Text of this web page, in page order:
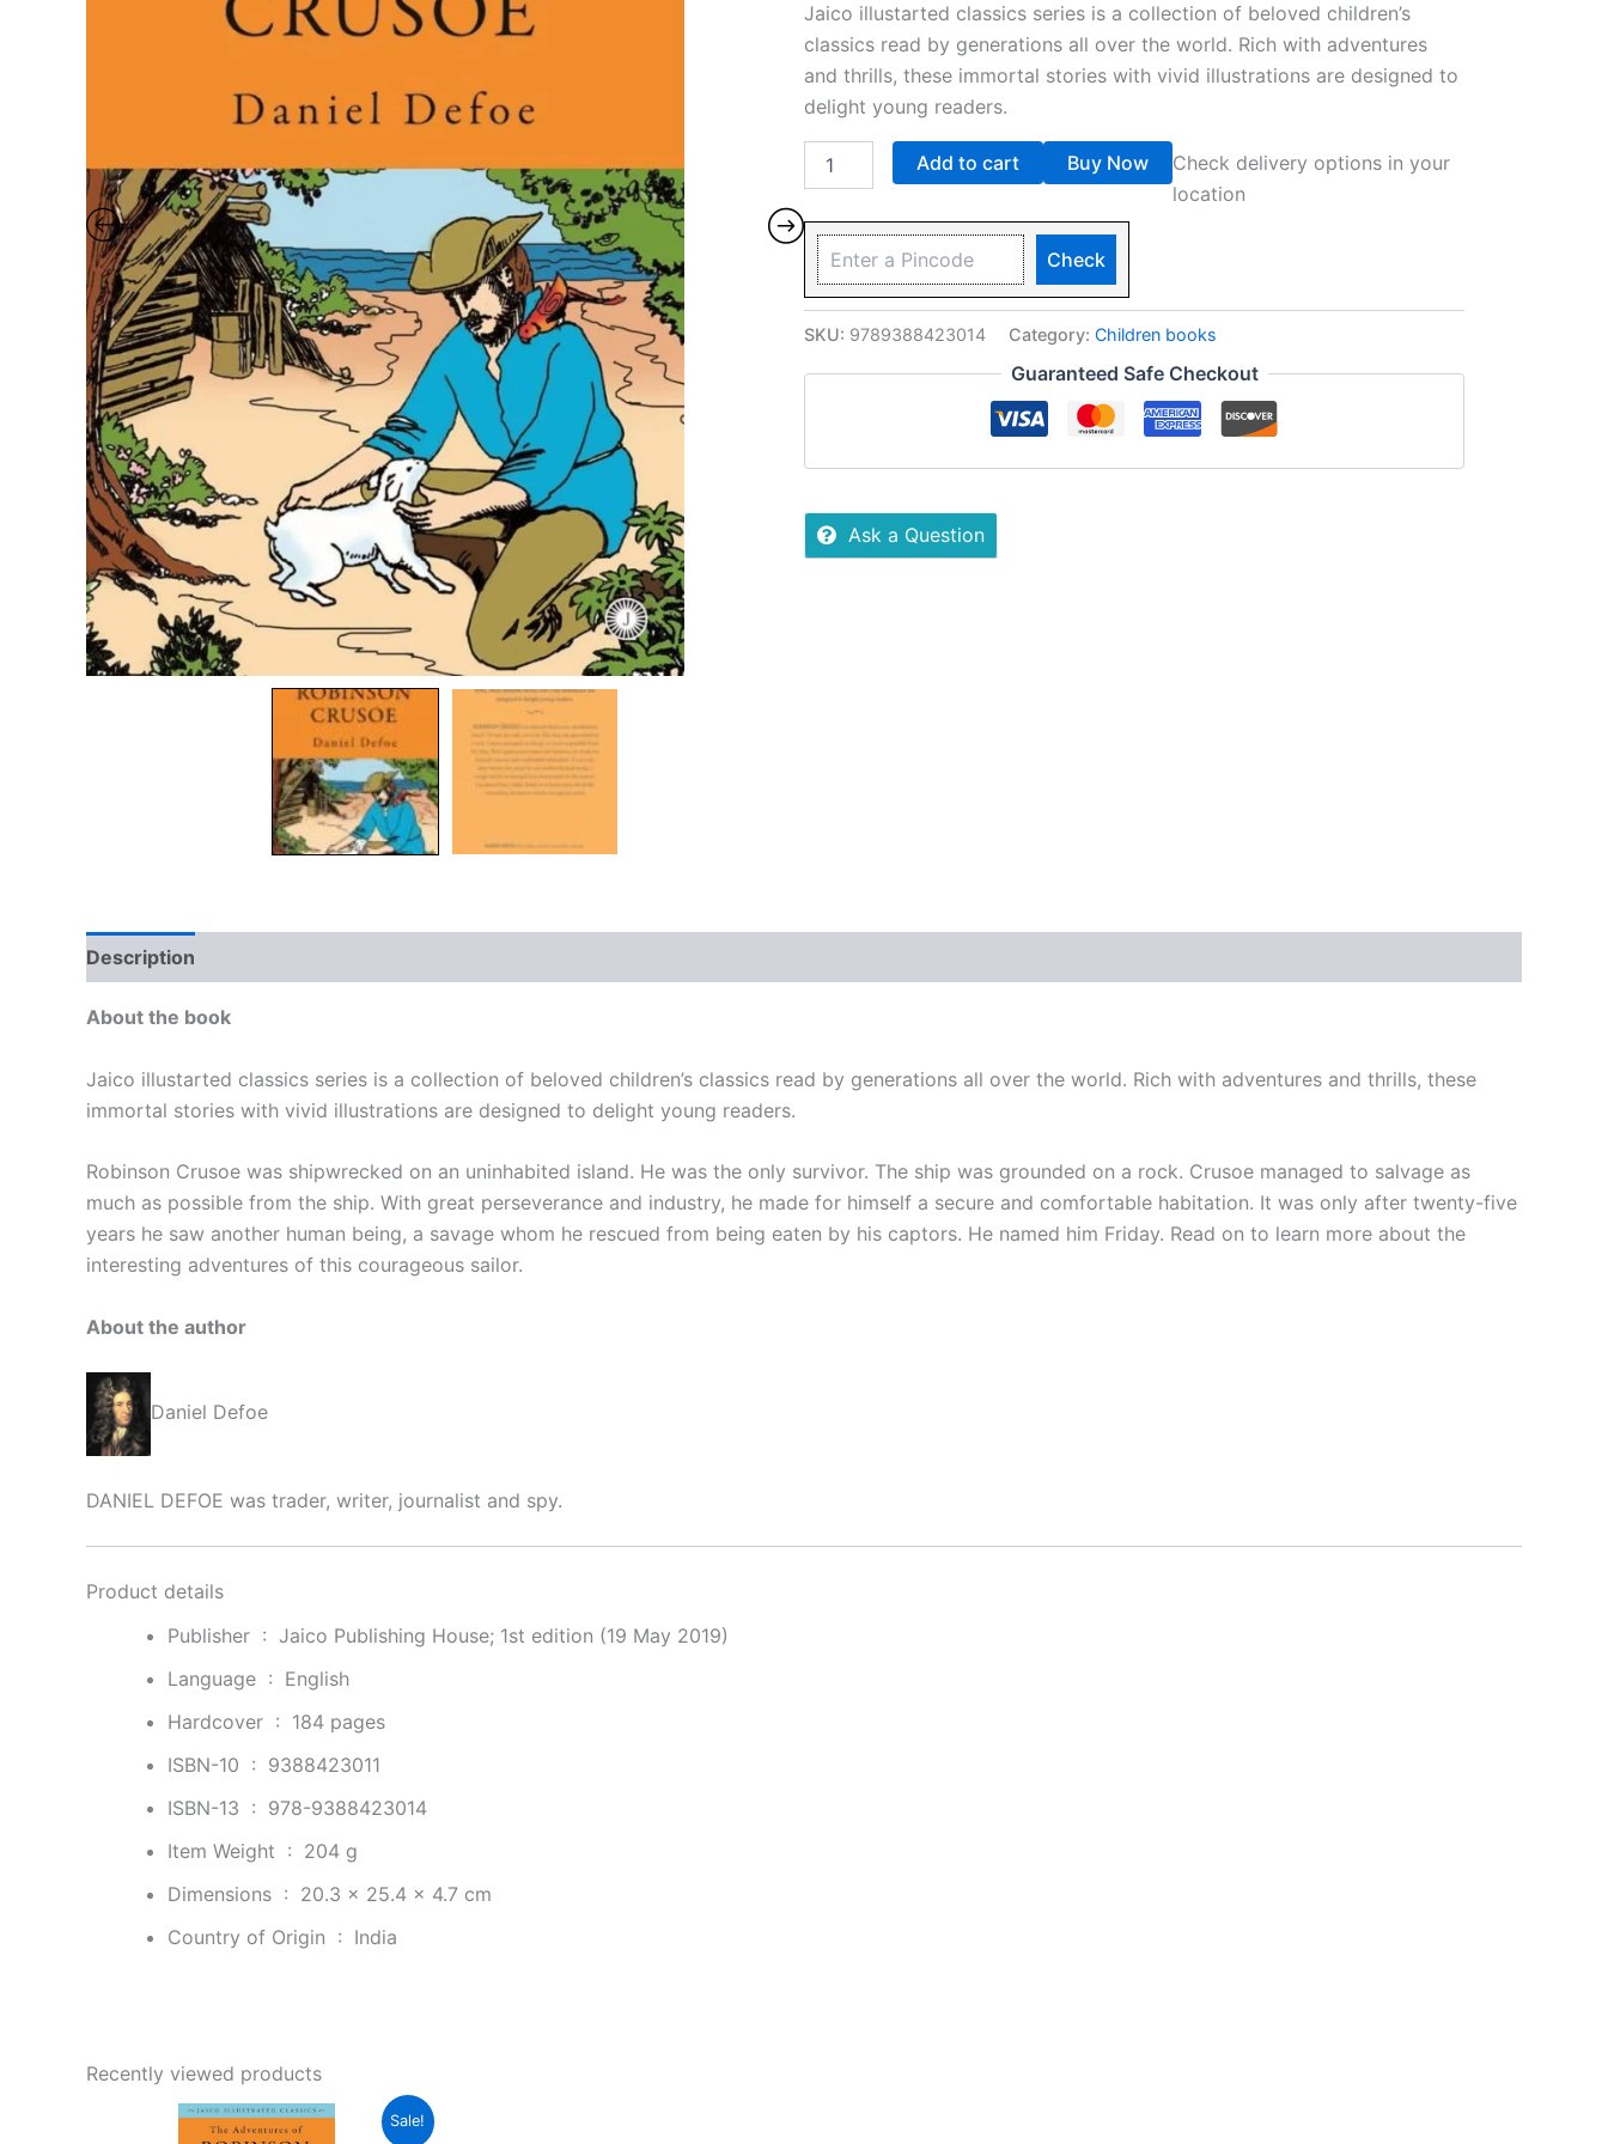
Jaico illustarted classics series is a collection of beloved children’s
classics read by generations all over the world. Rich with adventures
and thrills, these immortal stories with vivid illustrations are designed to
delight young readers.
Add to cart Buy Now
Check delivery options in your
location
Check
SKU: 9789388423014 Category: Children books
Guaranteed Safe Checkout
Ask a Question
Description
About the book
Jaico illustarted classics series is a collection of beloved children’s classics read by generations all over the world. Rich with adventures and thrills, these
immortal stories with vivid illustrations are designed to delight young readers.
Robinson Crusoe was shipwrecked on an uninhabited island. He was the only survivor. The ship was grounded on a rock. Crusoe managed to salvage as
much as possible from the ship. With great perseverance and industry, he made for himself a secure and comfortable habitation. It was only after twenty-five
years he saw another human being, a savage whom he rescued from being eaten by his captors. He named him Friday. Read on to learn more about the
interesting adventures of this courageous sailor.
About the author
Daniel Defoe
DANIEL DEFOE was trader, writer, journalist and spy.
Product details
Publisher ‏ : ‎ Jaico Publishing House; 1st edition (19 May 2019)
Language ‏ : ‎ English
Hardcover ‏ : ‎ 184 pages
ISBN-10 ‏ : ‎ 9388423011
ISBN-13 ‏ : ‎ 978-9388423014
Item Weight ‏ : ‎ 204 g
Dimensions ‏ : ‎ 20.3 x 25.4 x 4.7 cm
Country of Origin ‏ : ‎ India
Recently viewed products
Sale!
Original
price
Current